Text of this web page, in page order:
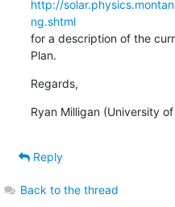
http://
ng.shtml
for a description of the
Plan.
Regards,
Ryan Milligan (University
Reply
Back to the thread